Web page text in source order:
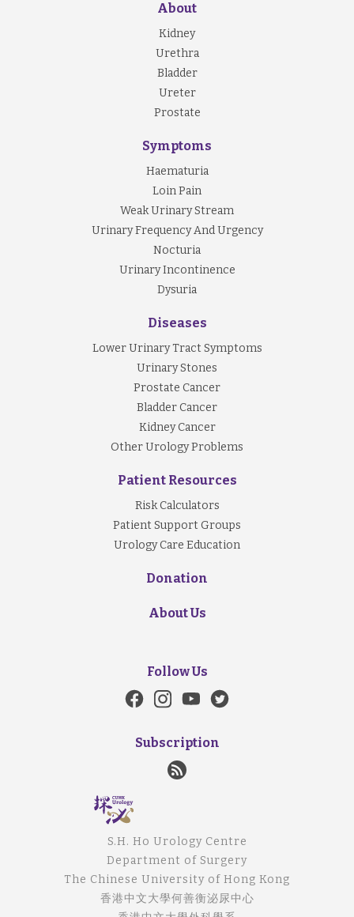
About
Kidney
Urethra
Bladder
Ureter
Prostate
Symptoms
Haematuria
Loin Pain
Weak Urinary Stream
Urinary Frequency And Urgency
Nocturia
Urinary Incontinence
Dysuria
Diseases
Lower Urinary Tract Symptoms
Urinary Stones
Prostate Cancer
Bladder Cancer
Kidney Cancer
Other Urology Problems
Patient Resources
Risk Calculators
Patient Support Groups
Urology Care Education
Donation
About Us
Follow Us
Subscription
S.H. Ho Urology Centre
Department of Surgery
The Chinese University of Hong Kong
香港中文大學何善衡泌尿中心